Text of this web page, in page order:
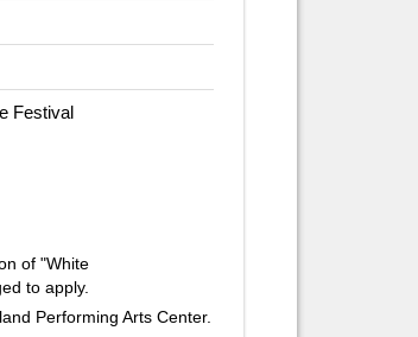
Festival
of "White
to apply.
Performing Arts Center.